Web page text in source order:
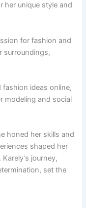
her unique style and
for fashion and
surroundings,
ideas online,
modeling and social
honed her skills and
shaped her
journey,
set the